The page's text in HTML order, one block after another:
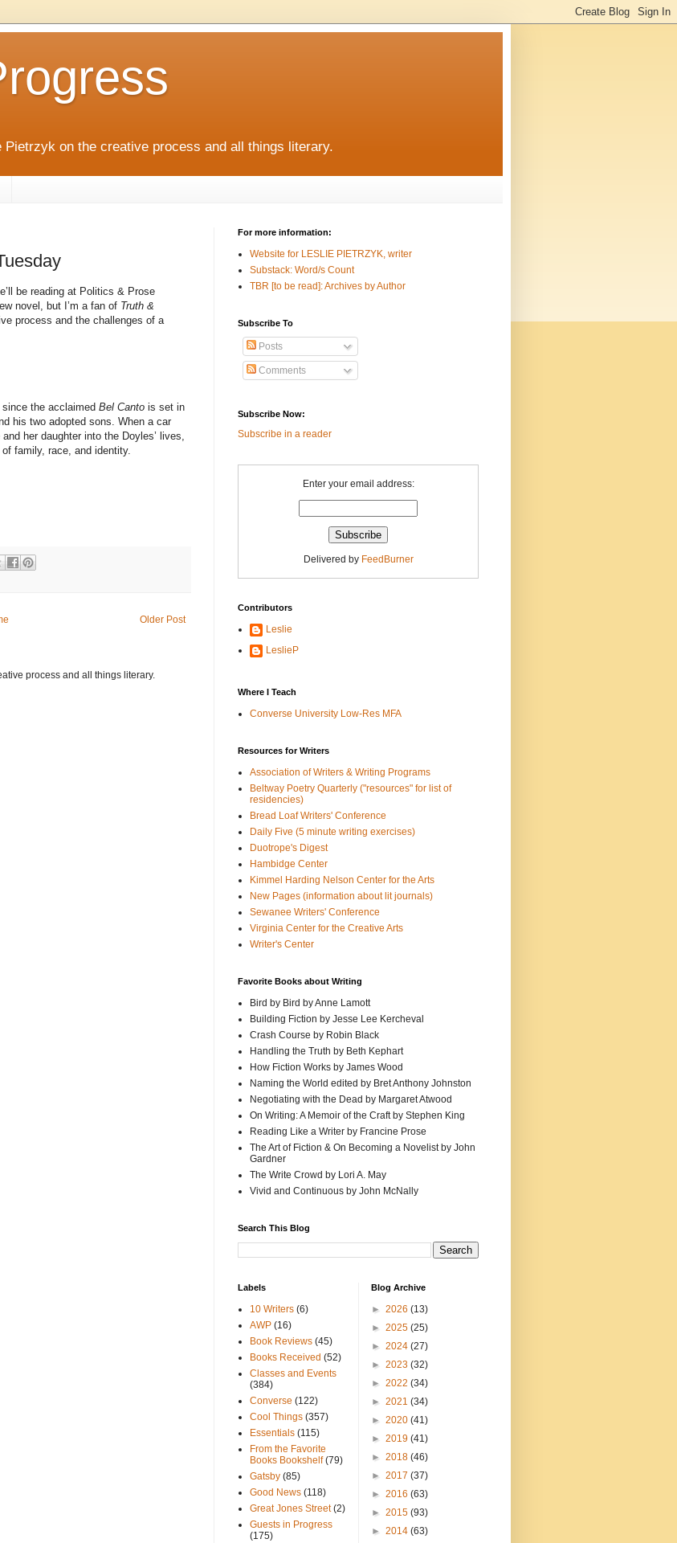
on the creative process and all things literary.
be reading at Politics & Prose
novel, but I’m a fan of Truth &
process and the challenges of a
the acclaimed Bel Canto is set in
his two adopted sons. When a car
her daughter into the Doyles’ lives,
family, race, and identity.
Older Post
process and all things literary.
For more information:
Website for LESLIE PIETRZYK, writer
Substack: Word/s Count
TBR [to be read]: Archives by Author
Subscribe To
Posts
Comments
Subscribe Now:
Subscribe in a reader
Enter your email address:
Delivered by FeedBurner
Contributors
Leslie
LeslieP
Where I Teach
Converse University Low-Res MFA
Resources for Writers
Association of Writers & Writing Programs
Beltway Poetry Quarterly ("resources" for list of
residencies)
Bread Loaf Writers' Conference
Daily Five (5 minute writing exercises)
Duotrope's Digest
Hambidge Center
Kimmel Harding Nelson Center for the Arts
New Pages (information about lit journals)
Sewanee Writers' Conference
Virginia Center for the Creative Arts
Writer's Center
Favorite Books about Writing
Bird by Bird by Anne Lamott
Building Fiction by Jesse Lee Kercheval
Crash Course by Robin Black
Handling the Truth by Beth Kephart
How Fiction Works by James Wood
Naming the World edited by Bret Anthony Johnston
Negotiating with the Dead by Margaret Atwood
On Writing: A Memoir of the Craft by Stephen King
Reading Like a Writer by Francine Prose
The Art of Fiction & On Becoming a Novelist by John
Gardner
The Write Crowd by Lori A. May
Vivid and Continuous by John McNally
Search This Blog
Labels
10 Writers (6)
AWP (16)
Book Reviews (45)
Books Received (52)
Classes and Events
(384)
Converse (122)
Cool Things (357)
Essentials (115)
From the Favorite
Books Bookshelf (79)
Gatsby (85)
Good News (118)
Great Jones Street (2)
Guests in Progress
(175)
Blog Archive
► 2026 (13)
► 2025 (25)
► 2024 (27)
► 2023 (32)
► 2022 (34)
► 2021 (34)
► 2020 (41)
► 2019 (41)
► 2018 (46)
► 2017 (37)
► 2016 (63)
► 2015 (93)
► 2014 (63)